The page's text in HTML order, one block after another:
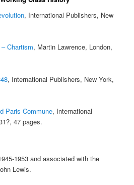
, International Publishers, New
Chartism, Martin Lawrence, London,
, International Publishers, New York,
Paris Commune, International
47 pages.
1953 and associated with the
Lewis.